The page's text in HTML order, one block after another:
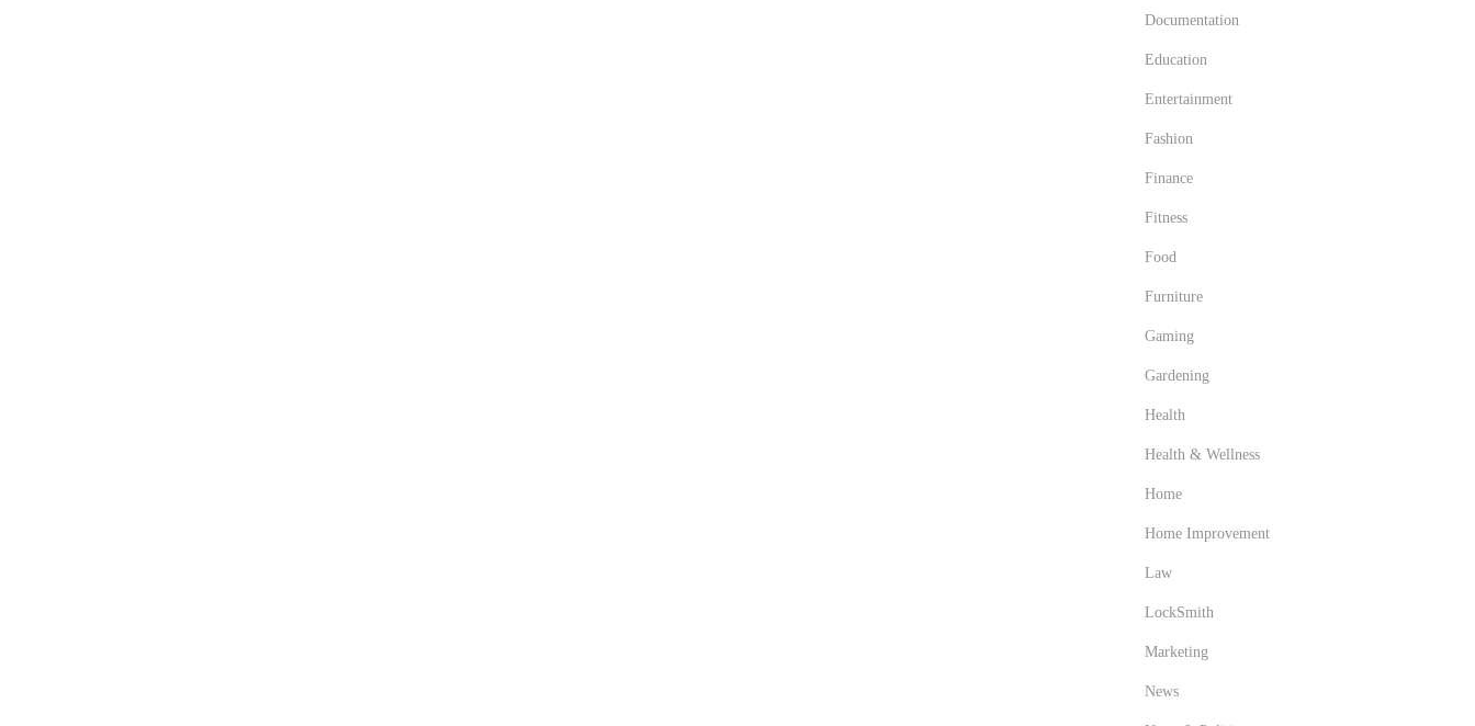
Documentation
Education
Entertainment
Fashion
Finance
Fitness
Food
Furniture
Gaming
Gardening
Health
Health & Wellness
Home
Home Improvement
Law
LockSmith
Marketing
News